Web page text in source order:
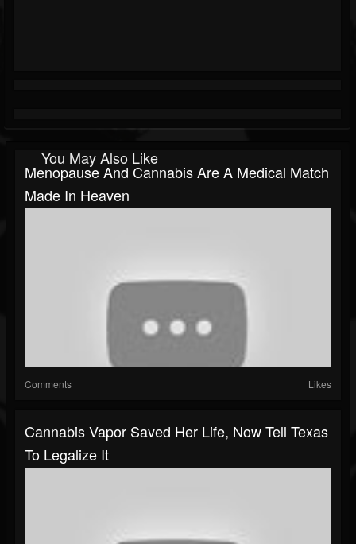
You May Also Like
Menopause And Cannabis Are A Medical Match
Made In Heaven
Comments Likes
Cannabis Vapor Saved Her Life, Now Tell Texas
To Legalize It